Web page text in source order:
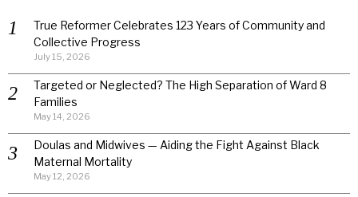
True Reformer Celebrates 123 Years of Community and
Collective Progress
July 15, 2026
Targeted or Neglected? The High Separation of Ward 8
Families
May 14, 2026
Doulas and Midwives — Aiding the Fight Against Black
Maternal Mortality
May 12, 2026